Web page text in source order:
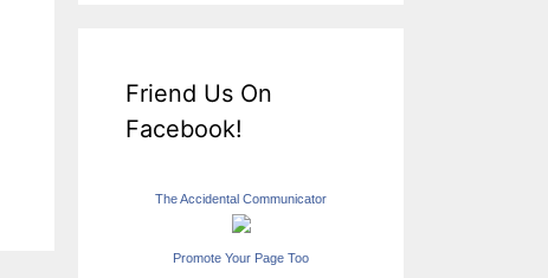
Friend Us On
Facebook!
The Accidental Communicator
Promote Your Page Too